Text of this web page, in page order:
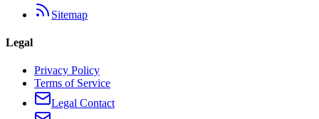
Sitemap
Legal
Privacy Policy
Terms of Service
Legal Contact